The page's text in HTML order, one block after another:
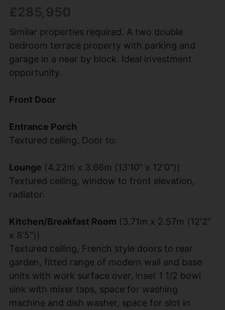
Similar properties required. A two double
bedroom terrace property with parking and
garage in a near by block. Ideal investment
opportunity.
Front Door
Entrance Porch
Textured ceiling. Door to:
Lounge (4.22m x 3.66m (13'10" x 12'0"))
Textured ceiling, window to front elevation,
radiator.
Kitchen/Breakfast Room (3.71m x 2.57m (12'2"
x 8'5"))
Textured ceiling, French style doors to rear
garden, fitted range of modern wall and base
units with work surface over, inset 1 1/2 bowl
sink with mixer taps, space for washing
machine and dish washer, space for slot in